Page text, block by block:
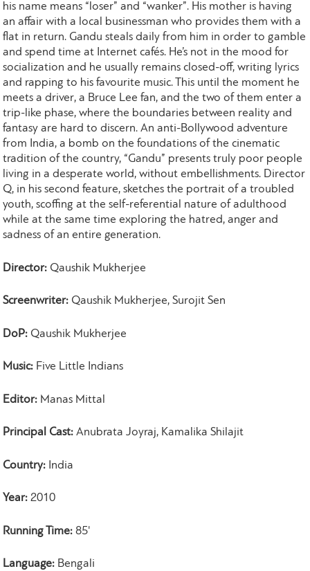
his name means “loser” and “wanker”. His mother is having
an affair with a local businessman who provides them with a
flat in return. Gandu steals daily from him in order to gamble
and spend time at Internet cafés. He’s not in the mood for
socialization and he usually remains closed-off, writing lyrics
and rapping to his favourite music. This until the moment he
meets a driver, a Bruce Lee fan, and the two of them enter a
trip-like phase, where the boundaries between reality and
fantasy are hard to discern. An anti-Bollywood adventure
from India, a bomb on the foundations of the cinematic
tradition of the country, “Gandu” presents truly poor people
living in a desperate world, without embellishments. Director
Q, in his second feature, sketches the portrait of a troubled
youth, scoffing at the self-referential nature of adulthood
while at the same time exploring the hatred, anger and
sadness of an entire generation.
Director: Qaushik Mukherjee
Screenwriter: Qaushik Mukherjee, Surojit Sen
DoP: Qaushik Mukherjee
Music: Five Little Indians
Editor: Manas Mittal
Principal Cast:Anubrata Joyraj, Kamalika Shilajit
Country: India
Year:2010
Running Time:85'
Language: Bengali